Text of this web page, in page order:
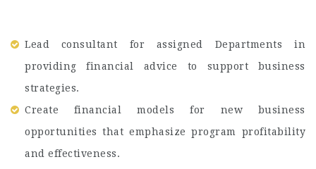
Lead consultant for assigned Departments in
providing financial advice to support business
strategies.
Create financial models for new business
opportunities that emphasize program profitability
and effectiveness.